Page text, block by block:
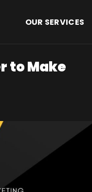
OUR SERVICES
to Make